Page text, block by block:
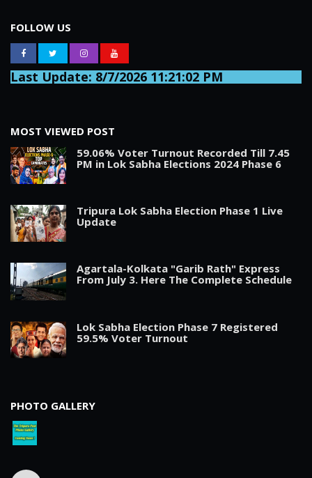
FOLLOW US
Last Update: 8/7/2026 11:21:02 PM
MOST VIEWED POST
59.06% Voter Turnout Recorded Till 7.45
PM in Lok Sabha Elections 2024 Phase 6
Tripura Lok Sabha Election Phase 1 Live
Update
Agartala-Kolkata "Garib Rath" Express
From July 3. Here The Complete Schedule
Lok Sabha Election Phase 7 Registered
59.5% Voter Turnout
PHOTO GALLERY